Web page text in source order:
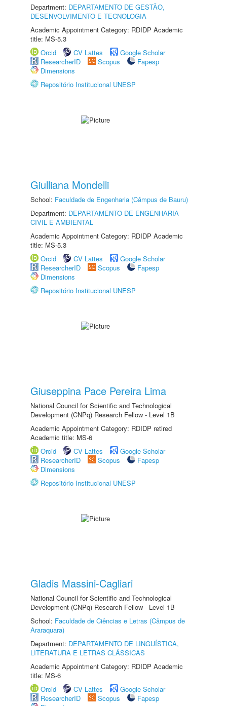
Department: DEPARTAMENTO DE GESTÃO,
DESENVOLVIMENTO E TECNOLOGIA
Academic Appointment Category: RDIDP Academic
title: MS-5.3
Orcid
CV Lattes
Google Scholar
ResearcherID
Scopus
Fapesp
Dimensions
Repositório Institucional UNESP
Giulliana Mondelli
School: Faculdade de Engenharia (Câmpus de Bauru)
Department: DEPARTAMENTO DE ENGENHARIA
CIVIL E AMBIENTAL
Academic Appointment Category: RDIDP Academic
title: MS-5.3
Orcid
CV Lattes
Google Scholar
ResearcherID
Scopus
Fapesp
Dimensions
Repositório Institucional UNESP
Giuseppina Pace Pereira Lima
National Council for Scientific and Technological
Development (CNPq) Research Fellow - Level 1B
Academic Appointment Category: RDIDP retired
Academic title: MS-6
Orcid
CV Lattes
Google Scholar
ResearcherID
Scopus
Fapesp
Dimensions
Repositório Institucional UNESP
Gladis Massini-Cagliari
National Council for Scientific and Technological
Development (CNPq) Research Fellow - Level 1B
School: Faculdade de Ciências e Letras (Câmpus de
Araraquara)
Department: DEPARTAMENTO DE LINGUÍSTICA,
LITERATURA E LETRAS CLÁSSICAS
Academic Appointment Category: RDIDP Academic
title: MS-6
Orcid
CV Lattes
Google Scholar
ResearcherID
Scopus
Fapesp